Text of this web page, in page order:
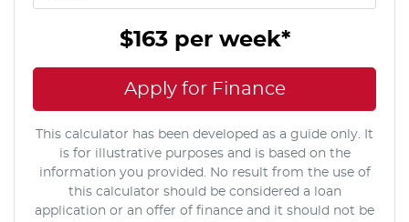
$163per week*
Apply for Finance
This calculator has been developed as a guide only. It
is for illustrative purposes and is based on the
information you provided. No result from the use of
this calculator should be considered a loan
application or an offer of finance and it should not be